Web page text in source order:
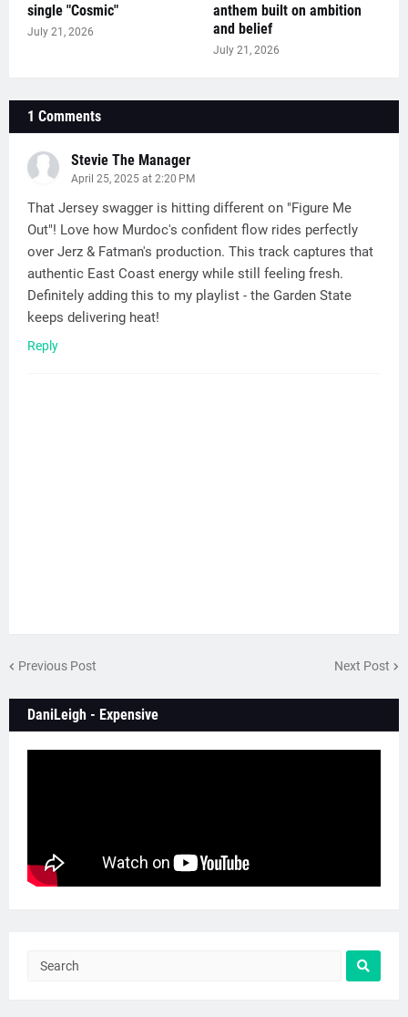
single "Cosmic"
July 21, 2026
anthem built on ambition
and belief
July 21, 2026
1 Comments
Stevie The Manager
April 25, 2025 at 2:20 PM
That Jersey swagger is hitting different on "Figure Me
Out"! Love how Murdoc's confident flow rides perfectly
over Jerz & Fatman's production. This track captures that
authentic East Coast energy while still feeling fresh.
Definitely adding this to my playlist - the Garden State
keeps delivering heat!
Reply
Previous Post Next Post
DaniLeigh - Expensive